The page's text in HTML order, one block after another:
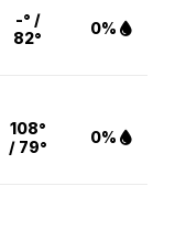
-° /
82°
0%
108°
/ 79°
0%